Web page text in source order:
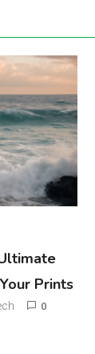
Prints
0